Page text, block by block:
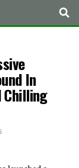
In
Chilling